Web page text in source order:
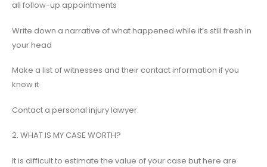
all follow-up appointments
Write down a narrative of what happened while it’s still fresh in
your head
Make a list of witnesses and their contact information if you
know it
Contact a personal injury lawyer.
2. WHAT IS MY CASE WORTH?
It is difficult to estimate the value of your case but here are